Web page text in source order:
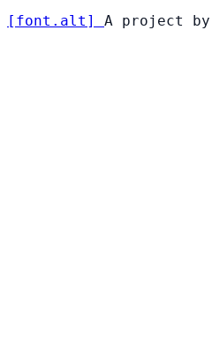
[ font . alt ] A project by